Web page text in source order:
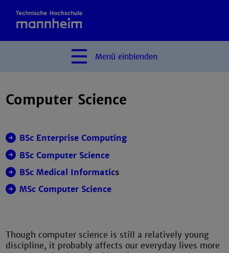
Menü einblenden
Computer Science
BSc Enterprise Computing
BSc Computer Science
BSc Medical Informatics
MSc Computer Science
Though computer science is still a relatively young
discipline, it probably affects our everyday lives more